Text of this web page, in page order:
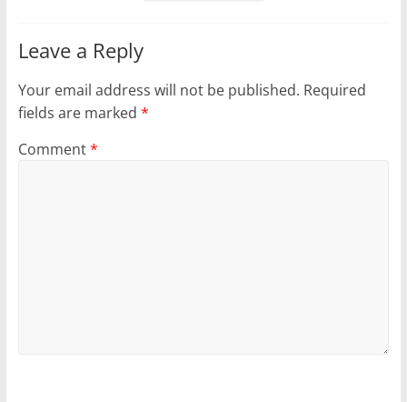
Leave a Reply
Your email address will not be published. Required
fields are marked *
Comment*